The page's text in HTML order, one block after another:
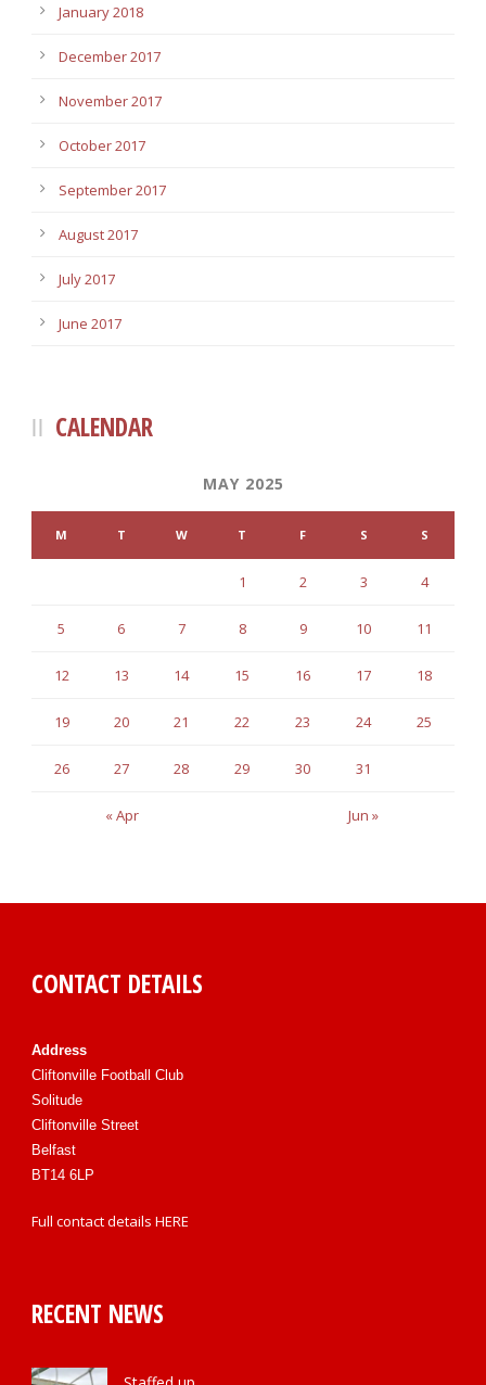
January 2018
December 2017
November 2017
October 2017
September 2017
August 2017
July 2017
June 2017
CALENDAR
MAY 2025
M T W T F S S
« Apr Jun »
1 2 3 4
5 6 7 8 9 10 11
12 13 14 15 16 17 18
19 20 21 22 23 24 25
26 27 28 29 30 31
CONTACT DETAILS
Address
Cliftonville Football Club
Solitude
Cliftonville Street
Belfast
BT14 6LP
Full contact details HERE
RECENT NEWS